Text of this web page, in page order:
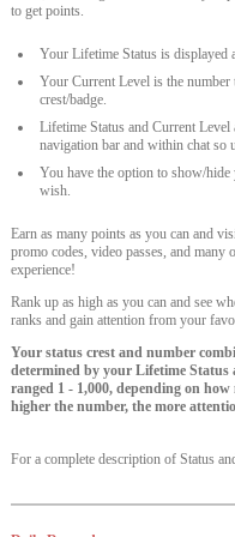
to get points.
Your Lifetime Status is displayed
Your Current Level is the
crest/badge.
Lifetime Status and Current
navigation bar and within chat so
You have the option to show/
wish.
Earn as many points as you can and
promo codes, video passes, and
experience!
Rank up as high as you can and see
ranks and gain attention from your
Your status crest and number
determined by your Lifetime
ranged 1 - 1,000, depending on
higher the number, the more
For a complete description of Status